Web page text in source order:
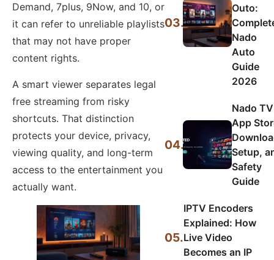
Demand, 7plus, 9Now, and 10, or
it can refer to unreliable playlists
that may not have proper
content rights.
A smart viewer separates legal
free streaming from risky
shortcuts. That distinction
protects your device, privacy,
viewing quality, and long-term
access to the entertainment you
actually want.
03.
Outo:
Nado
Auto
Guide
2026
04.
Nado TV
App
Setup,
Safety
Guide
05.
IPTV Encoders
Explained: How
Live Video
Becomes an IP